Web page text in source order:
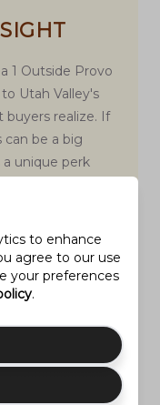
1 Outside Provo
Utah Valley's
buyers realize. If
be a big
unique perk
to both
to enhance
agree to our use
your preferences
.